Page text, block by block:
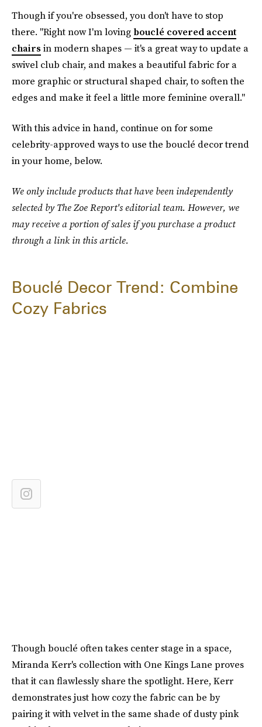
Though if you're obsessed, you don't have to stop
there. "Right now I'm loving bouclé covered accent
chairs in modern shapes — it's a great way to update a
swivel club chair, and makes a beautiful fabric for a
more graphic or structural shaped chair, to soften the
edges and make it feel a little more feminine overall."
With this advice in hand, continue on for some
celebrity-approved ways to use the bouclé decor trend
in your home, below.
We only include products that have been independently
selected by The Zoe Report's editorial team. However, we
may receive a portion of sales if you purchase a product
through a link in this article.
Bouclé Decor Trend: Combine
Cozy Fabrics
Though bouclé often takes center stage in a space,
Miranda Kerr's collection with One Kings Lane proves
that it can flawlessly share the spotlight. Here, Kerr
demonstrates just how cozy the fabric can be by
pairing it with velvet in the same shade of dusty pink